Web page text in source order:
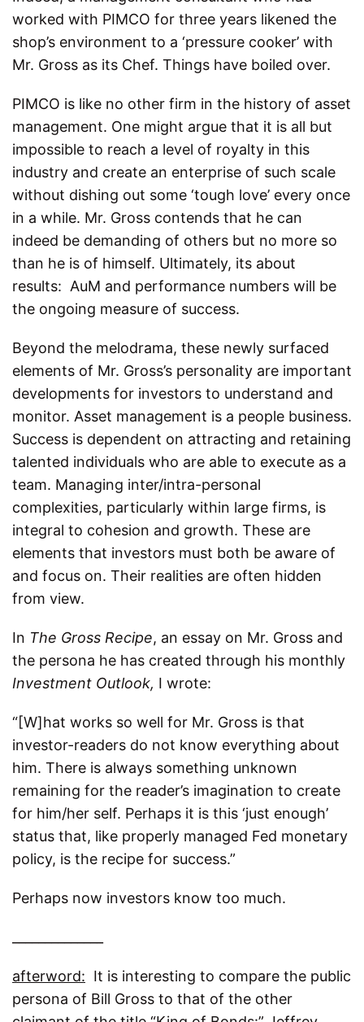
worked with PIMCO for three years likened the
shop’s environment to a ‘pressure cooker’ with
Mr. Gross as its Chef. Things have boiled over.
PIMCO is like no other firm in the history of asset
management. One might argue that it is all but
impossible to reach a level of royalty in this
industry and create an enterprise of such scale
without dishing out some ‘tough love’ every once
in a while. Mr. Gross contends that he can
indeed be demanding of others but no more so
than he is of himself. Ultimately, its about
results: AuM and performance numbers will be
the ongoing measure of success.
Beyond the melodrama, these newly surfaced
elements of Mr. Gross’s personality are important
developments for investors to understand and
monitor. Asset management is a people business.
Success is dependent on attracting and retaining
talented individuals who are able to execute as a
team. Managing inter/intra-personal
complexities, particularly within large firms, is
integral to cohesion and growth. These are
elements that investors must both be aware of
and focus on. Their realities are often hidden
from view.
In The Gross Recipe, an essay on Mr. Gross and
the persona he has created through his monthly
Investment Outlook, I wrote:
“[W]hat works so well for Mr. Gross is that
investor-readers do not know everything about
him. There is always something unknown
remaining for the reader’s imagination to create
for him/her self. Perhaps it is this ‘just enough’
status that, like properly managed Fed monetary
policy, is the recipe for success.”
Perhaps now investors know too much.
afterword: It is interesting to compare the public
persona of Bill Gross to that of the other